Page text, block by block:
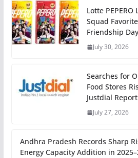
Lotte PEPERO
Squad
Friendship Day
July 30, 2026
Searches for
Food Stores
Justdial Report
July 27, 2026
Andhra Pradesh Records Sharp
Energy Capacity Addition in